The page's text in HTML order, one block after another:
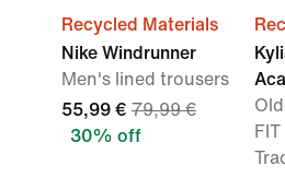
Recycled Materials
Nike Windrunner
Men's lined trousers
55,99 € 79,99 €
30% off